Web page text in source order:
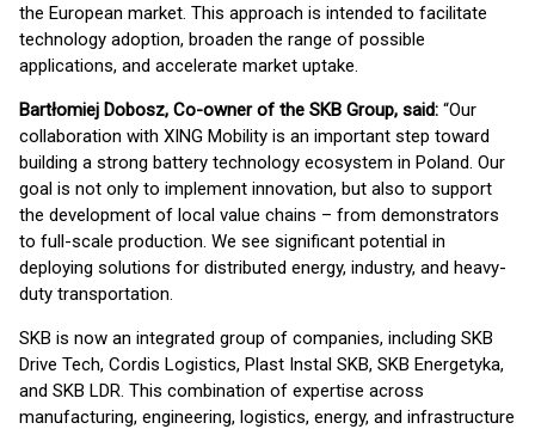
the European market. This approach is intended to facilitate
technology adoption, broaden the range of possible
applications, and accelerate market uptake.
Bartłomiej Dobosz, Co-owner of the SKB Group, said: “Our
collaboration with XING Mobility is an important step toward
building a strong battery technology ecosystem in Poland. Our
goal is not only to implement innovation, but also to support
the development of local value chains – from demonstrators
to full-scale production. We see significant potential in
deploying solutions for distributed energy, industry, and heavy-
duty transportation.
SKB is now an integrated group of companies, including SKB
Drive Tech, Cordis Logistics, Plast Instal SKB, SKB Energetyka,
and SKB LDR. This combination of expertise across
manufacturing, engineering, logistics, energy, and infrastructure